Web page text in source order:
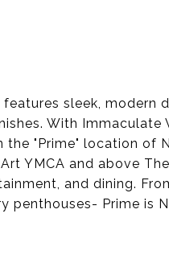
sleek, modern
With Immaculate
the "Prime" location of
YMCA and above
and dining.
penthouses- Prime is